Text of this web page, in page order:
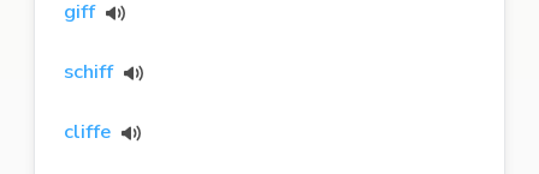
giff
schiff
cliffe